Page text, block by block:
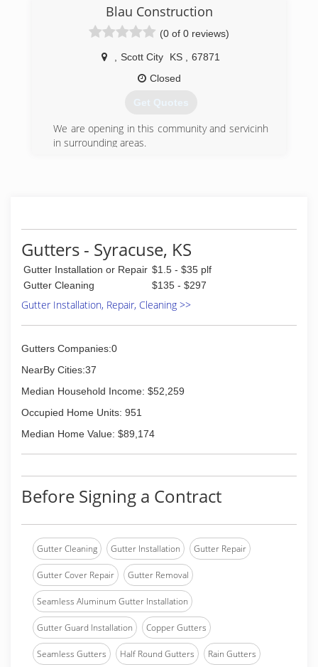
Blau Construction
(0 of 0 reviews)
Scott City KS
67871
Closed
Get Quotes
We are opening in this community and servicinh
in surrounding areas.
Gutters - Syracuse, KS
Gutter Installation or Repair $1.5 - $35 plf
Gutter Cleaning
$135 - $297
Gutter Installation, Repair, Cleaning >>
Gutters Companies:0
NearBy Cities:37
Median Household Income: $52,259
Occupied Home Units: 951
Median Home Value: $89,174
Before Signing a Contract
Gutter Cleaning Gutter Installation Gutter Repair
Gutter Cover Repair Gutter Removal
Seamless Aluminum Gutter Installation
Gutter Guard Installation Copper Gutters
Seamless Gutters Half Round Gutters Rain Gutters